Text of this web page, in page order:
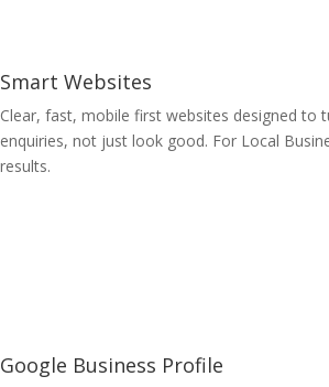
Smart Websites
Clear, fast, mobile first websites designed to
enquiries, not just look good. For Local
results.
Google Business Profile